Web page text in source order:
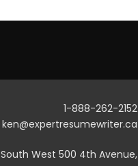
1-888-262-2152
ken@expertresumewriter.ca
South West 500 4th Avenue,